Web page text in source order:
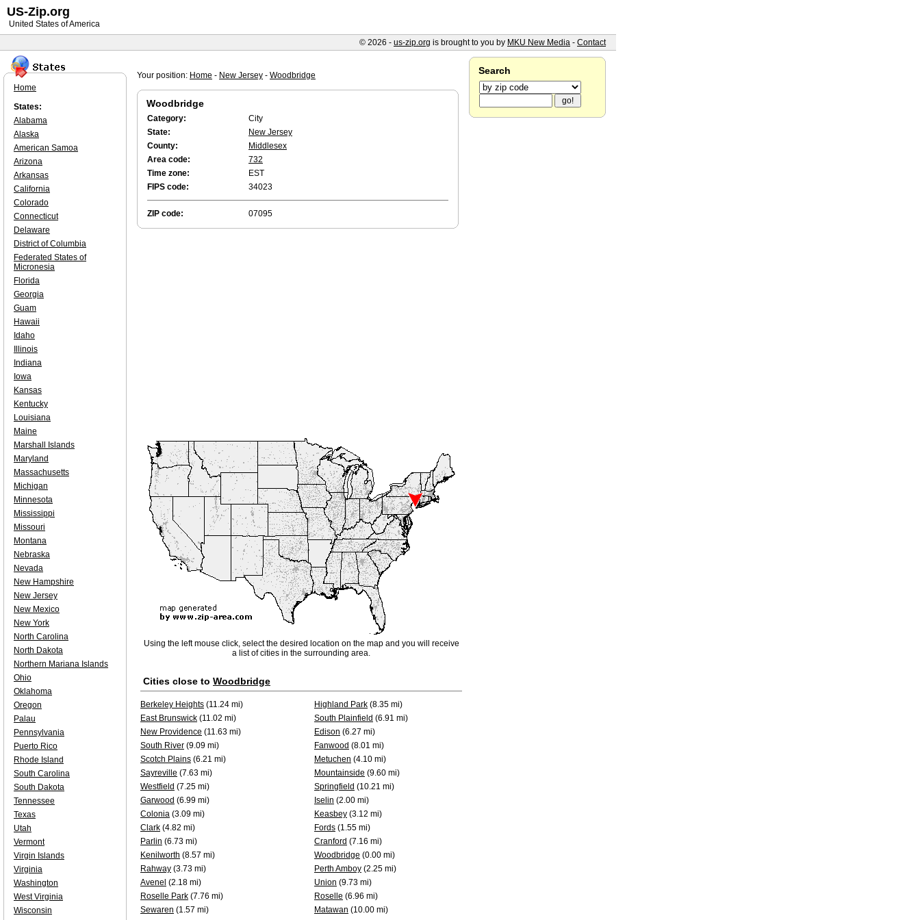
Your position: Home - New Jersey - Woodbridge
Woodbridge
Category:
City
State:
New Jersey
County:
Middlesex
Area code:
732
Time zone:
EST
FIPS code:
34023
ZIP code: 07095
Using the left mouse click, select the desired location on the map and you will receive
a list of cities in the surrounding area.
Cities close to Woodbridge
Berkeley Heights (11.24 mi) Highland Park (8.35 mi)
East Brunswick (11.02 mi) South Plainfield (6.91 mi)
New Providence (11.63 mi) Edison (6.27 mi)
South River (9.09 mi) Fanwood (8.01 mi)
Scotch Plains (6.21 mi) Metuchen (4.10 mi)
Sayreville (7.63 mi) Mountainside (9.60 mi)
Westfield (7.25 mi) Springfield (10.21 mi)
Garwood (6.99 mi) Iselin (2.00 mi)
Colonia (3.09 mi) Keasbey (3.12 mi)
Clark (4.82 mi) Fords (1.55 mi)
Parlin (6.73 mi) Cranford (7.16 mi)
Kenilworth (8.57 mi) Woodbridge (0.00 mi)
Rahway (3.73 mi) Perth Amboy (2.25 mi)
Avenel (2.18 mi) Union (9.73 mi)
Roselle Park (7.76 mi) Roselle (6.96 mi)
Sewaren (1.57 mi) Matawan (10.00 mi)
Home
States:
Alabama
Alaska
American Samoa
Arizona
Arkansas
California
Colorado
Connecticut
Delaware
District of Columbia
Federated States of
Micronesia
Florida
Georgia
Guam
Hawaii
Idaho
Illinois
Indiana
Iowa
Kansas
Kentucky
Louisiana
Maine
Marshall Islands
Maryland
Massachusetts
Michigan
Minnesota
Mississippi
Missouri
Montana
Nebraska
Nevada
New Hampshire
New Jersey
New Mexico
New York
North Carolina
North Dakota
Northern Mariana Islands
Ohio
Oklahoma
Oregon
Palau
Pennsylvania
Puerto Rico
Rhode Island
South Carolina
South Dakota
Tennessee
Texas
Utah
Vermont
Virgin Islands
Virginia
Washington
West Virginia
Wisconsin
Search
US-Zip.org
United States of America
© 2026 - us-zip.org is brought to you by MKU New Media - Contact